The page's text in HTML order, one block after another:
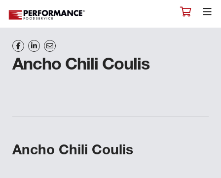
Ancho Chili Coulis
Ancho Chili Coulis